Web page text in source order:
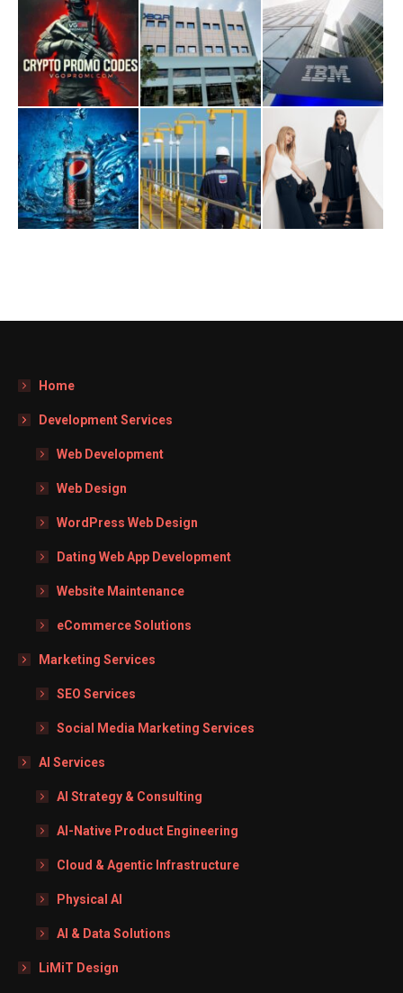
Home
Development Services
Web Development
Web Design
WordPress Web Design
Dating Web App Development
Website Maintenance
eCommerce Solutions
Marketing Services
SEO Services
Social Media Marketing Services
AI Services
AI Strategy & Consulting
AI-Native Product Engineering
Cloud & Agentic Infrastructure
Physical AI
AI & Data Solutions
LiMiT Design